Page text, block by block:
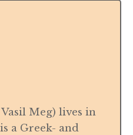
Vasil Meg) lives in
a Greek- and